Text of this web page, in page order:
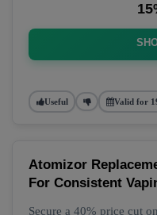
Useful Valid for
Atomizor
For Consistent
Secure a 40% price cut